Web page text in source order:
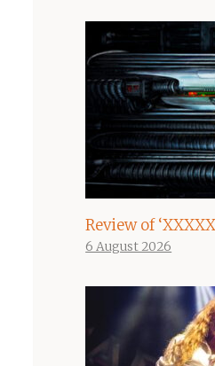
Review of
6 August 2026